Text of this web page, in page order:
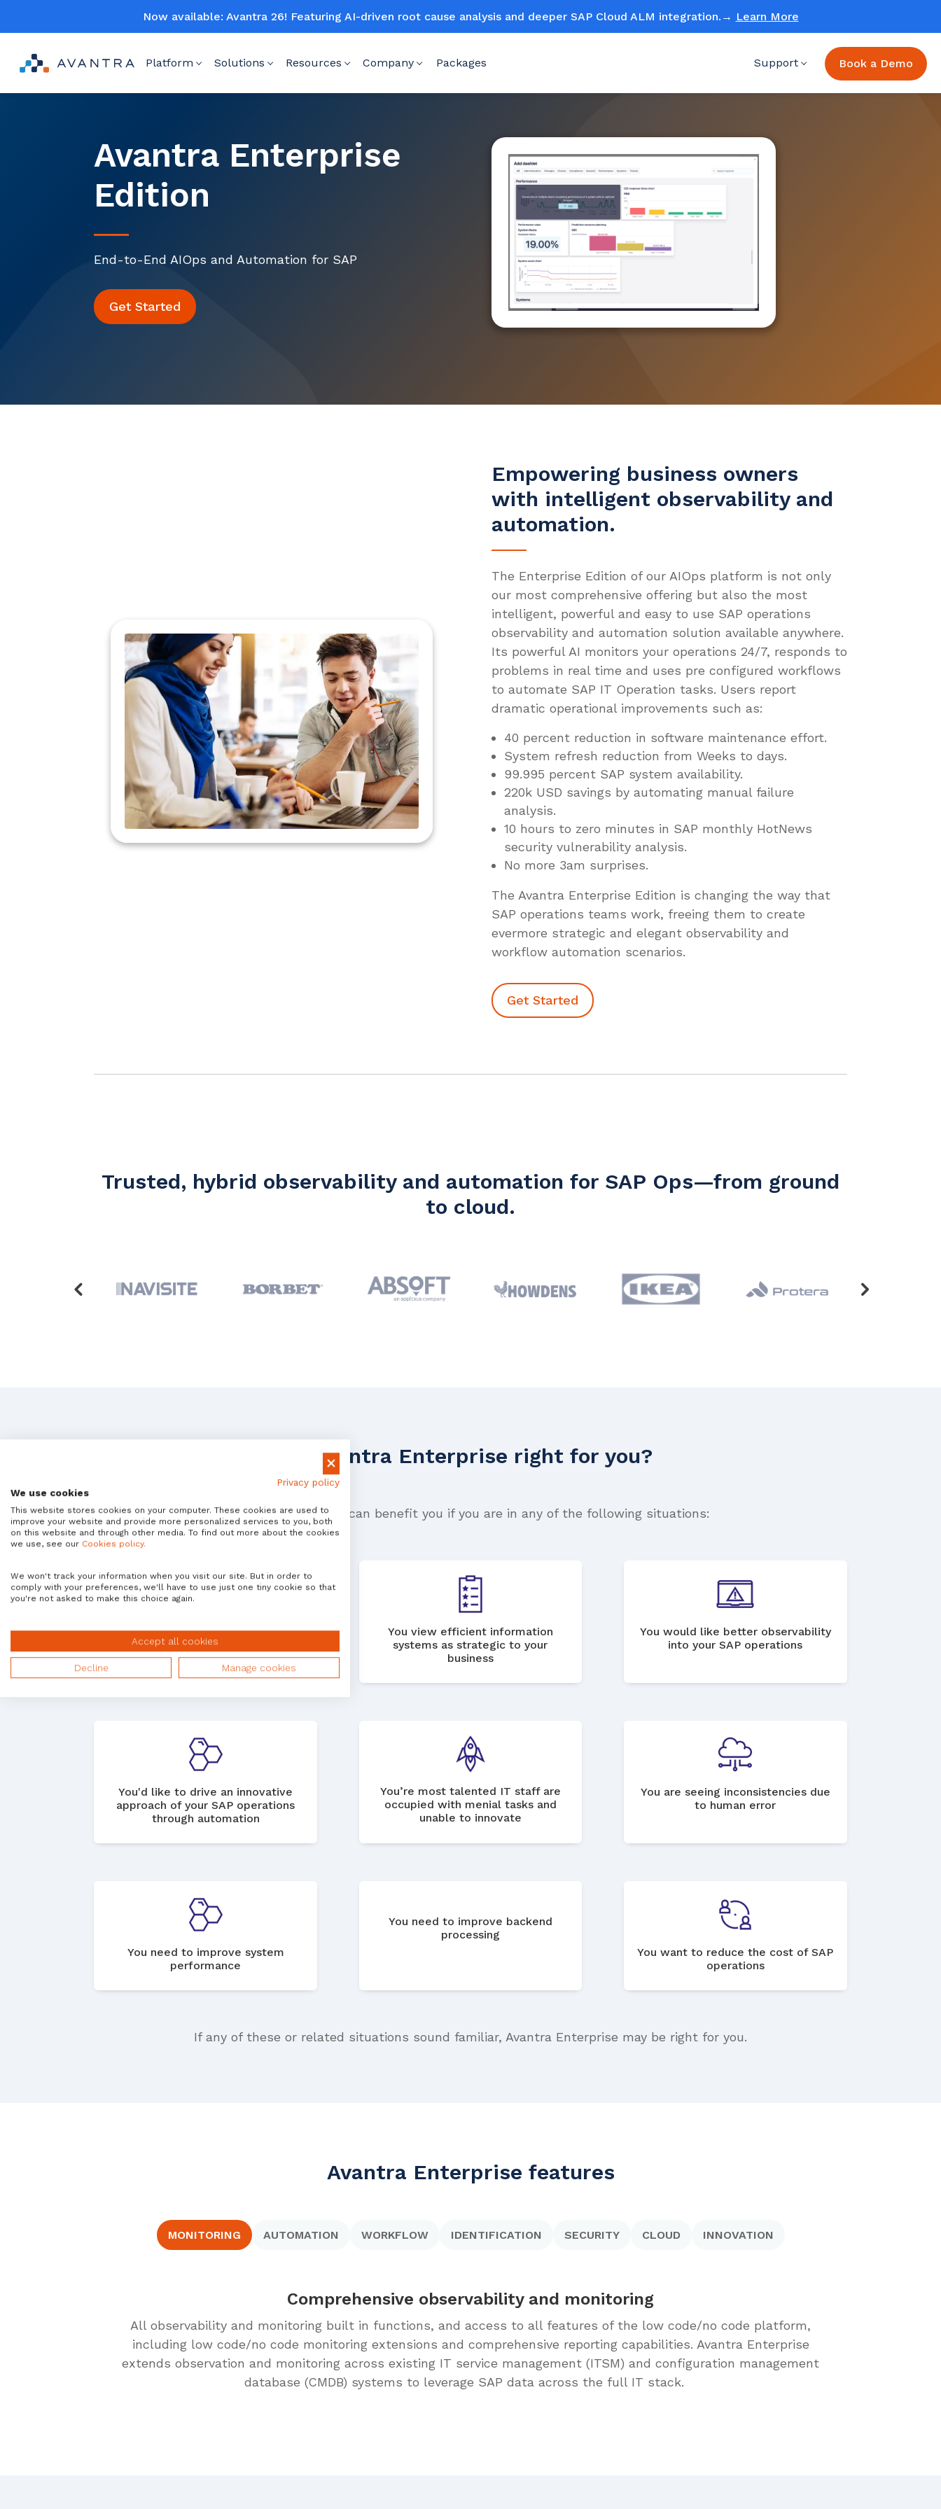
Now available: Avantra 26! Featuring AI-driven root cause analysis and deeper SAP Cloud ALM integration.→ Learn More
Platform Solutions Resources Company Packages Support Book a Demo
Avantra Enterprise
Edition
End-to-End AIOps and Automation for SAP
Get Started
Empowering business owners
with intelligent observability and
automation.
The Enterprise Edition of our AIOps platform is not only
our most comprehensive offering but also the most
intelligent, powerful and easy to use SAP operations
observability and automation solution available anywhere.
Its powerful AI monitors your operations 24/7, responds to
problems in real time and uses pre configured workflows
to automate SAP IT Operation tasks. Users report
dramatic operational improvements such as:
40 percent reduction in software maintenance effort.
System refresh reduction from Weeks to days.
99.995 percent SAP system availability.
220k USD savings by automating manual failure
analysis.
10 hours to zero minutes in SAP monthly HotNews
security vulnerability analysis.
No more 3am surprises.
The Avantra Enterprise Edition is changing the way that
SAP operations teams work, freeing them to create
evermore strategic and elegant observability and
workflow automation scenarios.
Get Started
Trusted, hybrid observability and automation for SAP Ops—from ground
to cloud.
Is Avantra Enterprise right for you?
Avantra Enterprise can benefit you if you are in any of the following situations:
You want to take a more holistic,
integrated view of your SAP
operations
You view efficient information
systems as strategic to your
business
You would like better observability
into your SAP operations
You'd like to drive an innovative
approach of your SAP operations
through automation
You’re most talented IT staff are
occupied with menial tasks and
unable to innovate
You are seeing inconsistencies due
to human error
You need to improve system
performance
You need to improve backend
processing
You want to reduce the cost of SAP
operations
If any of these or related situations sound familiar, Avantra Enterprise may be right for you.
Avantra Enterprise features
MONITORING AUTOMATION WORKFLOW IDENTIFICATION SECURITY CLOUD INNOVATION
Comprehensive observability and monitoring
All observability and monitoring built in functions, and access to all features of the low code/no code platform,
including low code/no code monitoring extensions and comprehensive reporting capabilities. Avantra Enterprise
extends observation and monitoring across existing IT service management (ITSM) and configuration management
database (CMDB) systems to leverage SAP data across the full IT stack.
Privacy policy
We use cookies
This website stores cookies on your computer. These cookies are used to
improve your website and provide more personalized services to you, both
on this website and through other media. To find out more about the cookies
we use, see our Cookies policy.
We won't track your information when you visit our site. But in order to
comply with your preferences, we'll have to use just one tiny cookie so that
you're not asked to make this choice again.
Accept all cookies
Decline Manage cookies